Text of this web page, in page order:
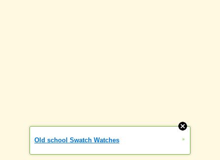
Old school Swatch Watches »